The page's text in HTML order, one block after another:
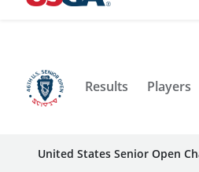
Results Players
United States Senior Open